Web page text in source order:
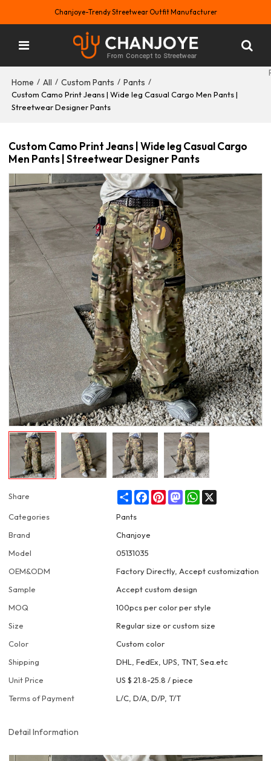
Chanjoye-Trendy Streetwear Outfit Manufacturer
Home / All / Custom Pants / Pants /
Custom Camo Print Jeans | Wide leg Casual Cargo Men Pants |
Streetwear Designer Pants
Custom Camo Print Jeans | Wide leg Casual Cargo
Men Pants | Streetwear Designer Pants
Share ShareFacebookPinterestMastodonWhatsApp
Categories
Pants
Brand
Chanjoye
Model
05131035
OEM&ODM
Factory Directly, Accept customization
Sample
Accept custom design
MOQ
100pcs per color per style
Size
Regular size or custom size
Color
Custom color
Shipping
DHL, FedEx, UPS, TNT, Sea.etc
Unit Price
US $ 21.8-25.8 /piece
Terms of Payment
L/C, D/A, D/P, T/T
Detail Information